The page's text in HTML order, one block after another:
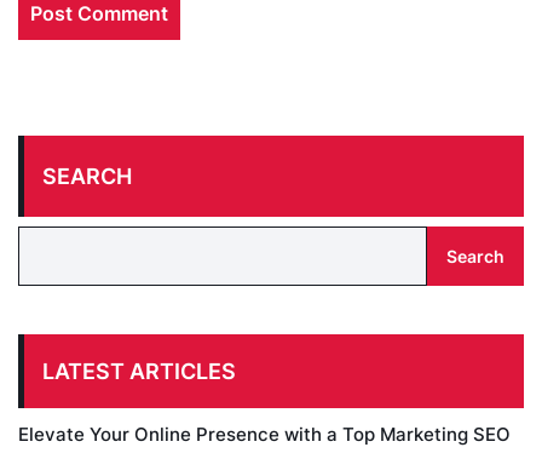
SEARCH
Search
LATEST ARTICLES
Elevate Your Online Presence with a Top Marketing SEO